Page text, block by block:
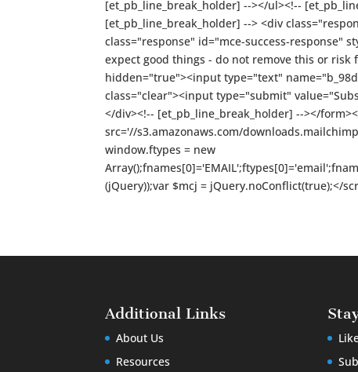
[et_pb_line_break_holder] --></ul><!--
[et_pb_line_break_holder] --> <div
class="response" id="mce-success-response"
expect good things - do not remove this or risk
hidden="true"><input type="text"
class="clear"><input type="submit"
</div><!-- [et_pb_line_break_holder] --></
src='//s3.amazonaws.com/
window.ftypes = new
(jQuery));var $mcj = jQuery.noConflict(true);</
Additional Links
About Us
Resources